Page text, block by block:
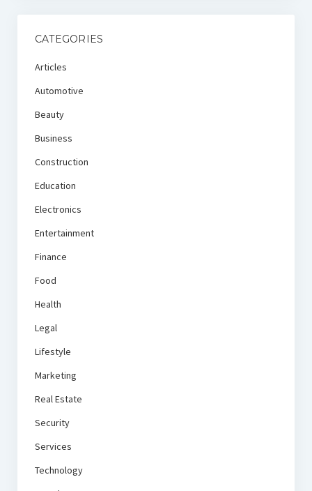
CATEGORIES
Articles
Automotive
Beauty
Business
Construction
Education
Electronics
Entertainment
Finance
Food
Health
Legal
Lifestyle
Marketing
Real Estate
Security
Services
Technology